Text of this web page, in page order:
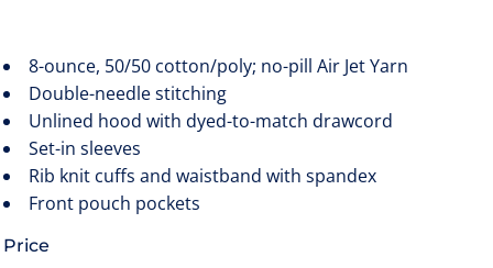
8-ounce, 50/50 cotton/poly; no-pill Air Jet Yarn
Double-needle stitching
Unlined hood with dyed-to-match drawcord
Set-in sleeves
Rib knit cuffs and waistband with spandex
Front pouch pockets
Price